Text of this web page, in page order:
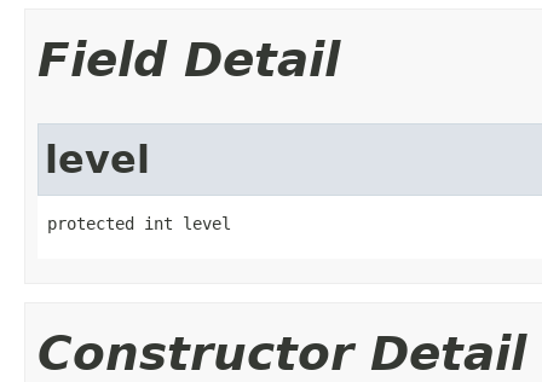
Field Detail
level
protected int level
Constructor Detail